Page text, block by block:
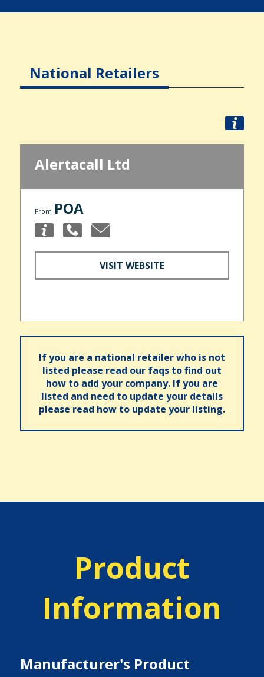
National Retailers
Alertacall Ltd
From POA
VISIT WEBSITE
If you are a national retailer who is not
listed please read our faqs to find out
how to add your company. If you are
listed and need to update your details
please read how to update your listing.
Product
Information
Manufacturer's Product